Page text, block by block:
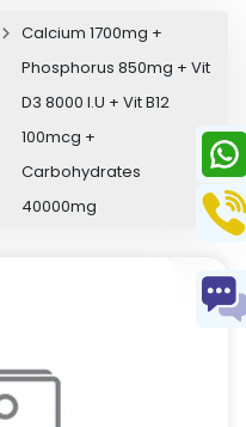
Calcium 1700mg +
Phosphorus 850mg + Vit
D3 8000 I.U + Vit B12
100mcg +
Carbohydrates
40000mg